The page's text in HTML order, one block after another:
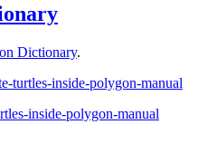
Dictionary.
turtles-inside-polygon-manual
inside-polygon-manual